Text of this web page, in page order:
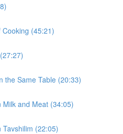
(45:21)
the Same Table (20:33)
Milk and Meat (34:05)
Tavshilim (22:05)